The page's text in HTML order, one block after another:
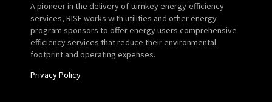
A pioneer in the delivery of turnkey energy-efficiency
services, RISE works with utilities and other energy
program sponsors to offer energy users comprehensive
efficiency services that reduce their environmental
footprint and operating expenses.
Privacy Policy